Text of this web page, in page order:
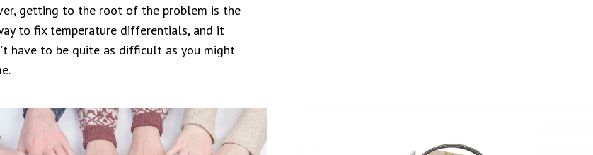
getting to the root of the problem is the
to fix temperature differentials, and it
have to be quite as difficult as you might